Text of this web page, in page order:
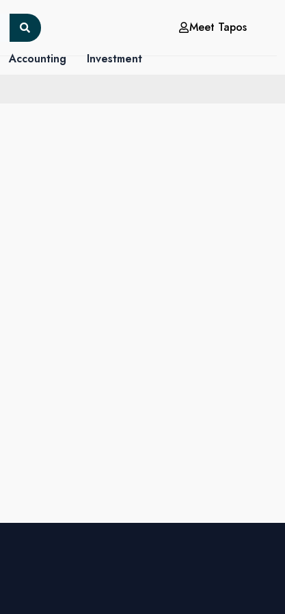
Meet Tapos
Accounting
Investment